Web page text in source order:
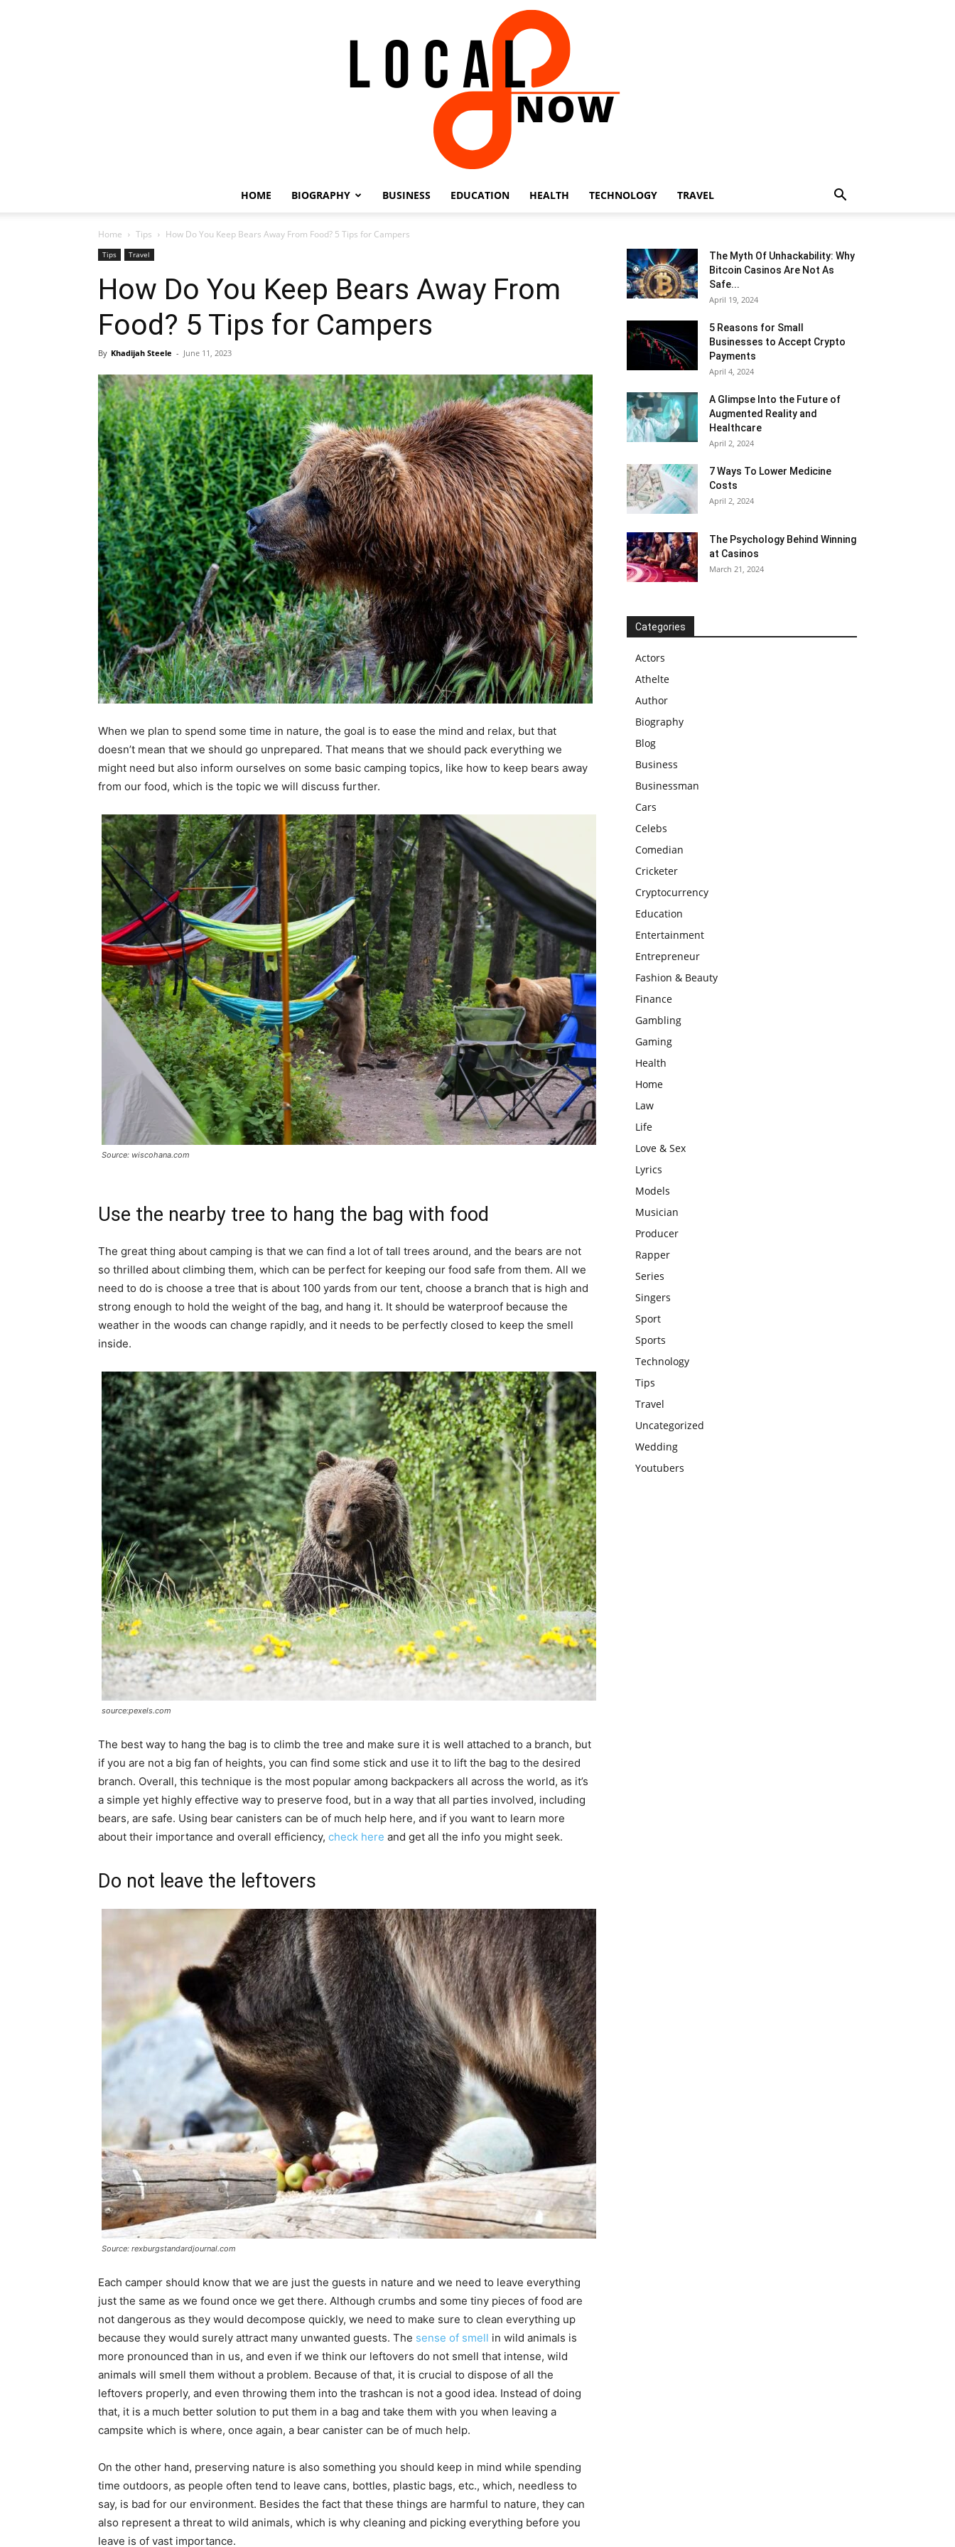
Now
HOME BIOGRAPHY BUSINESS EDUCATION HEALTH TECHNOLOGY TRAVEL
Home Tips How Do You Keep Bears Away From Food? 5 Tips for Campers
Tips Travel
How Do You Keep Bears Away From
Food? 5 Tips for Campers
By Khadijah Steele - June 11, 2023
When we plan to spend some time in nature, the goal is to ease the mind and relax, but that
doesn’t mean that we should go unprepared. That means that we should pack everything we
might need but also inform ourselves on some basic camping topics, like how to keep bears away
from our food, which is the topic we will discuss further.
Source: wiscohana.com
Use the nearby tree to hang the bag with food
The great thing about camping is that we can find a lot of tall trees around, and the bears are not
so thrilled about climbing them, which can be perfect for keeping our food safe from them. All we
need to do is choose a tree that is about 100 yards from our tent, choose a branch that is high and
strong enough to hold the weight of the bag, and hang it. It should be waterproof because the
weather in the woods can change rapidly, and it needs to be perfectly closed to keep the smell
inside.
source:pexels.com
The best way to hang the bag is to climb the tree and make sure it is well attached to a branch, but
if you are not a big fan of heights, you can find some stick and use it to lift the bag to the desired
branch. Overall, this technique is the most popular among backpackers all across the world, as it’s
a simple yet highly effective way to preserve food, but in a way that all parties involved, including
bears, are safe. Using bear canisters can be of much help here, and if you want to learn more
about their importance and overall efficiency, check here and get all the info you might seek.
Do not leave the leftovers
Source: rexburgstandardjournal.com
Each camper should know that we are just the guests in nature and we need to leave everything
just the same as we found once we get there. Although crumbs and some tiny pieces of food are
not dangerous as they would decompose quickly, we need to make sure to clean everything up
because they would surely attract many unwanted guests. The sense of smell in wild animals is
more pronounced than in us, and even if we think our leftovers do not smell that intense, wild
animals will smell them without a problem. Because of that, it is crucial to dispose of all the
leftovers properly, and even throwing them into the trashcan is not a good idea. Instead of doing
that, it is a much better solution to put them in a bag and take them with you when leaving a
campsite which is where, once again, a bear canister can be of much help.
On the other hand, preserving nature is also something you should keep in mind while spending
time outdoors, as people often tend to leave cans, bottles, plastic bags, etc., which, needless to
say, is bad for our environment. Besides the fact that these things are harmful to nature, they can
also represent a threat to wild animals, which is why cleaning and picking everything before you
leave is of vast importance.
The Myth Of Unhackability: Why
Bitcoin Casinos Are Not As
Safe...
April 19, 2024
5 Reasons for Small
Businesses to Accept Crypto
Payments
April 4, 2024
A Glimpse Into the Future of
Augmented Reality and
Healthcare
April 2, 2024
7 Ways To Lower Medicine
Costs
April 2, 2024
The Psychology Behind Winning
at Casinos
March 21, 2024
Categories
Actors
Athelte
Author
Biography
Blog
Business
Businessman
Cars
Celebs
Comedian
Cricketer
Cryptocurrency
Education
Entertainment
Entrepreneur
Fashion & Beauty
Finance
Gambling
Gaming
Health
Home
Law
Life
Love & Sex
Lyrics
Models
Musician
Producer
Rapper
Series
Singers
Sport
Sports
Technology
Tips
Travel
Uncategorized
Wedding
Youtubers